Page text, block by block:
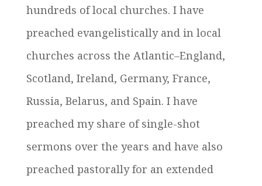
hundreds of local churches. I have
preached evangelistically and in local
churches across the Atlantic–England,
Scotland, Ireland, Germany, France,
Russia, Belarus, and Spain. I have
preached my share of single-shot
sermons over the years and have also
preached pastorally for an extended